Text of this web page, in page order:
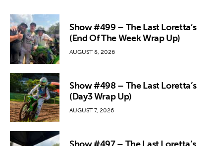
Show #499 – The Last Loretta’s
(End Of The Week Wrap Up)
AUGUST 8, 2026
Show #498 – The Last Loretta’s
(Day3 Wrap Up)
AUGUST 7, 2026